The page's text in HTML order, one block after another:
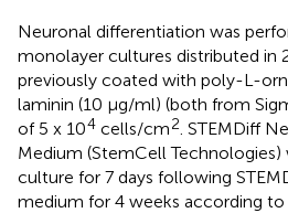
Neuronal differentiation was
monolayer cultures distributed in
previously coated with poly-L-
laminin (10 μg/ml) (both from
of 5 x 104 cells/cm2 . STEMDiff
Medium (StemCell Technologies)
culture for 7 days following
medium for 4 weeks according to